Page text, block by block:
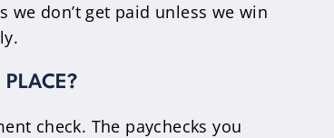
we don’t get paid unless we win
check. The paychecks you